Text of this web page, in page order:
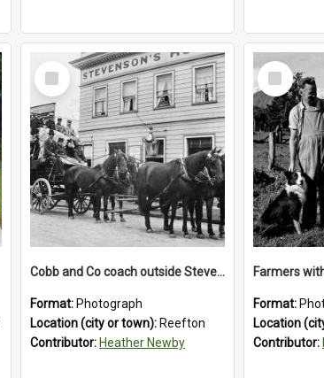
Select
Item
Cobb and Co coach outside Stevenson's Hotel in Reefton.1900`s.
Format: Photograph
Location (city or town): Reefton
Contributor: Heather Newby
Select
Item
Format:
Location
Contributor: